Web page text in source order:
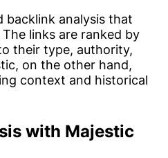
backlink analysis that
links are ranked by
their type, authority,
on the other hand,
context and historical
with Majestic